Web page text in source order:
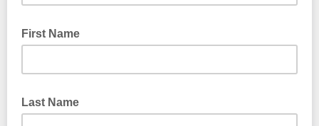
First Name
Last Name